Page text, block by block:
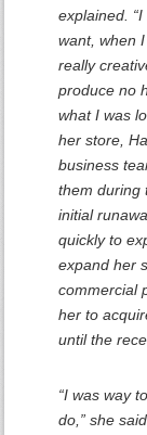
explained.
want, when
really
produce no
what I was
her store,
business
them during
initial
quickly to
expand her
commercial
her to
until the
“I was way
do,” she